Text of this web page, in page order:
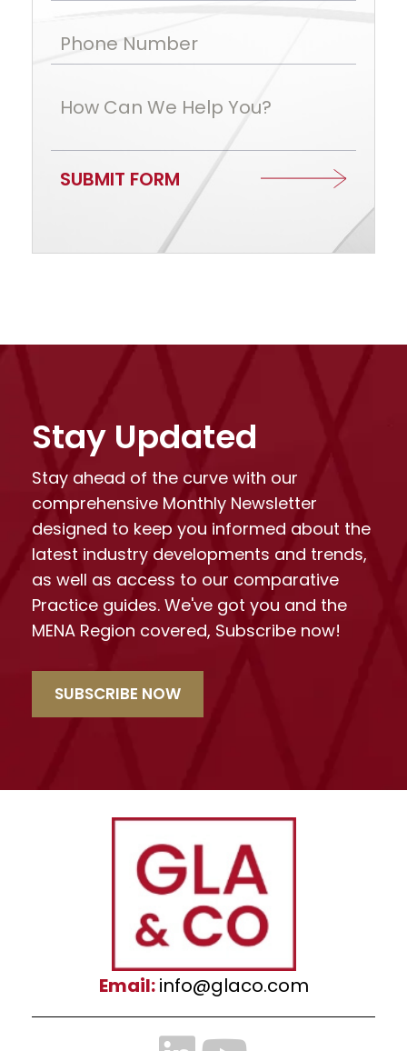
Phone Number
How Can We Help You?
SUBMIT FORM
Stay Updated
Stay ahead of the curve with our
comprehensive Monthly Newsletter
designed to keep you informed about the
latest industry developments and trends,
as well as access to our comparative
Practice guides. We've got you and the
MENA Region covered, Subscribe now!
SUBSCRIBE NOW
Email:info@glaco.com